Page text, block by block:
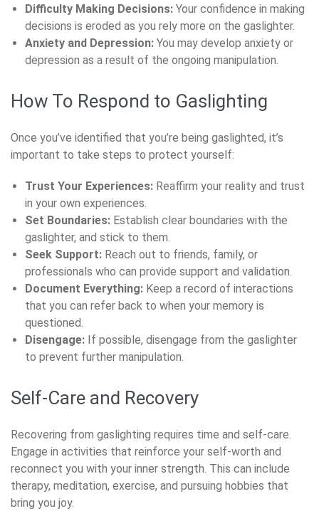
Difficulty Making Decisions: Your confidence in making
decisions is eroded as you rely more on the gaslighter.
Anxiety and Depression: You may develop anxiety or
depression as a result of the ongoing manipulation.
How To Respond to Gaslighting
Once you’ve identified that you’re being gaslighted, it’s
important to take steps to protect yourself:
Trust Your Experiences: Reaffirm your reality and trust
in your own experiences.
Set Boundaries: Establish clear boundaries with the
gaslighter, and stick to them.
Seek Support: Reach out to friends, family, or
professionals who can provide support and validation.
Document Everything: Keep a record of interactions
that you can refer back to when your memory is
questioned.
Disengage: If possible, disengage from the gaslighter
to prevent further manipulation.
Self-Care and Recovery
Recovering from gaslighting requires time and self-care.
Engage in activities that reinforce your self-worth and
reconnect you with your inner strength. This can include
therapy, meditation, exercise, and pursuing hobbies that
bring you joy.